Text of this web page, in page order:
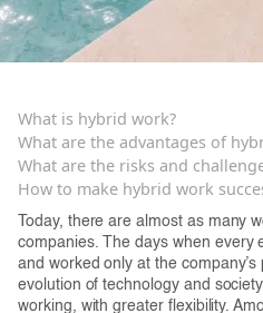
What is hybrid work?
‍What are the advantages of
What are the risks and
How to make hybrid work
Today, there are almost as many
companies. The days when every
and worked only at the
evolution of technology and
working, with greater flexibility.